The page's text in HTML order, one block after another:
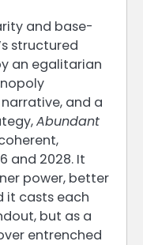
and base-
structured
an egalitarian
and a
Abundant
and 2028. It
power, better
it casts each
but as a
entrenched